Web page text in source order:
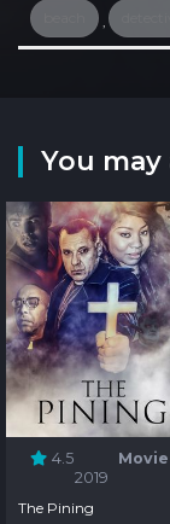
You
4.5
Movie
2019
The Pining